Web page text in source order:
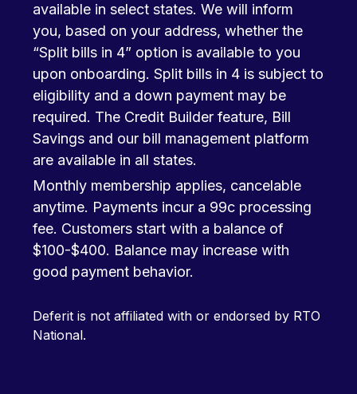
available in select states. We will inform
you, based on your address, whether the
“Split bills in 4” option is available to you
upon onboarding. Split bills in 4 is subject to
eligibility and a down payment may be
required. The Credit Builder feature, Bill
Savings and our bill management platform
are available in all states.
Monthly membership applies, cancelable
anytime. Payments incur a 99c processing
fee. Customers start with a balance of
$100-$400. Balance may increase with
good payment behavior.
Deferit is not affiliated with or endorsed by RTO
National.